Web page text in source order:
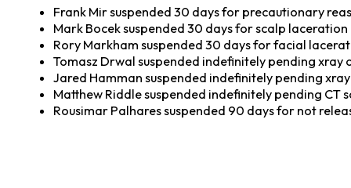
Frank Mir suspended 30 days for precautionary
Mark Bocek suspended 30 days for scalp laceration
Rory Markham suspended 30 days for facial
Tomasz Drwal suspended indefinitely pending xray
Jared Hamman suspended indefinitely pending
Matthew Riddle suspended indefinitely pending CT
Rousimar Palhares suspended 90 days for not